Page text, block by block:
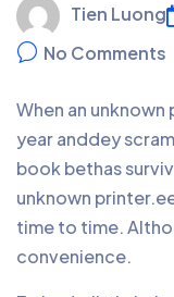
Tien Luong
No Comments
When an
year anddey
book bethas
unknown
time to time.
convenience.